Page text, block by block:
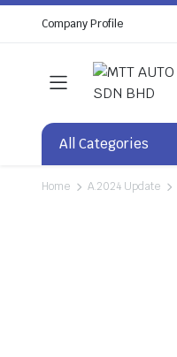
Company Profile
All Categories
Home A.2024 Update